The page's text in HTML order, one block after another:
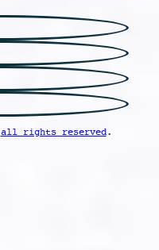
all rights reserved.